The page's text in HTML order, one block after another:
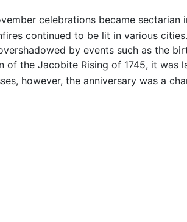
celebrations became
continued to be lit in various cities.
by events such as the
of the Jacobite Rising of 1745, it
however, the anniversary was a